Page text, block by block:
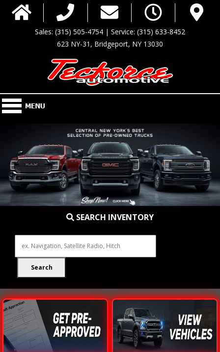
Sales: (315) 505-4754 | Service: (315) 633-8452
623 NY-31, Bridgeport, NY 13030
SEARCH INVENTORY
Search